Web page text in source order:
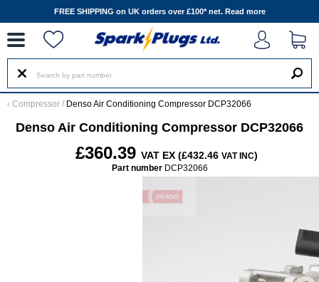
FREE SHIPPING on UK orders over £100* net. Read more
‹ Compressor / Denso Air Conditioning Compressor DCP32066
Denso Air Conditioning Compressor DCP32066
£360.39 VAT EX (£432.46 VAT INC)
Part numberDCP32066